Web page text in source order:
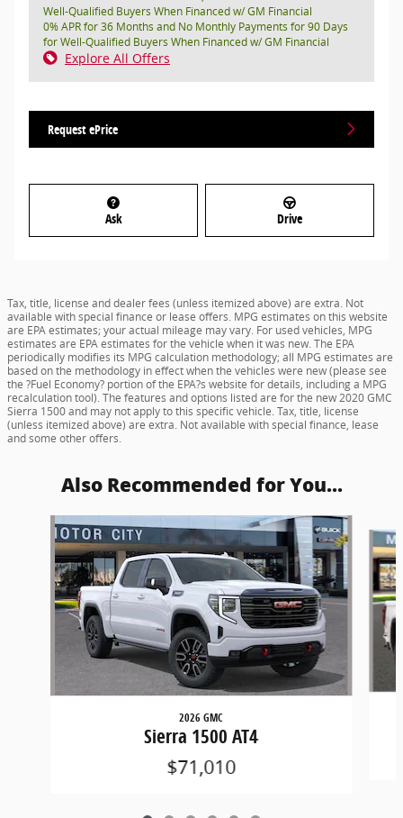
Well-Qualified Buyers When Financed w/ GM Financial
0% APR for 36 Months and No Monthly Payments for 90 Days
for Well-Qualified Buyers When Financed w/ GM Financial
Explore All Offers
Request ePrice
Ask Drive
Tax, title, license and dealer fees (unless itemized above) are extra. Not
available with special finance or lease offers. MPG estimates on this website
are EPA estimates; your actual mileage may vary. For used vehicles, MPG
estimates are EPA estimates for the vehicle when it was new. The EPA
periodically modifies its MPG calculation methodology; all MPG estimates are
based on the methodology in effect when the vehicles were new (please see
the ?Fuel Economy? portion of the EPA?s website for details, including a MPG
recalculation tool). The features and options listed are for the new 2020 GMC
Sierra 1500 and may not apply to this specific vehicle. Tax, title, license
(unless itemized above) are extra. Not available with special finance, lease
and some other offers.
Also Recommended for You...
Slide 1 of 6
2026 GMC
Sierra 1500 AT4
$71,010